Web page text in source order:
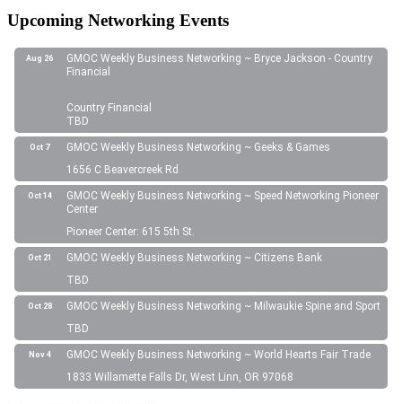
Upcoming Networking Events
Aug 26
GMOC Weekly Business Networking ~ Bryce Jackson - Country
Financial
Country Financial
TBD
Oct 7
GMOC Weekly Business Networking ~ Geeks & Games
1656 C Beavercreek Rd
Oct 14
GMOC Weekly Business Networking ~ Speed Networking Pioneer
Center
Pioneer Center: 615 5th St.
Oct 21
GMOC Weekly Business Networking ~ Citizens Bank
TBD
Oct 28
GMOC Weekly Business Networking ~ Milwaukie Spine and Sport
TBD
Nov 4
GMOC Weekly Business Networking ~ World Hearts Fair Trade
1833 Willamette Falls Dr, West Linn, OR 97068